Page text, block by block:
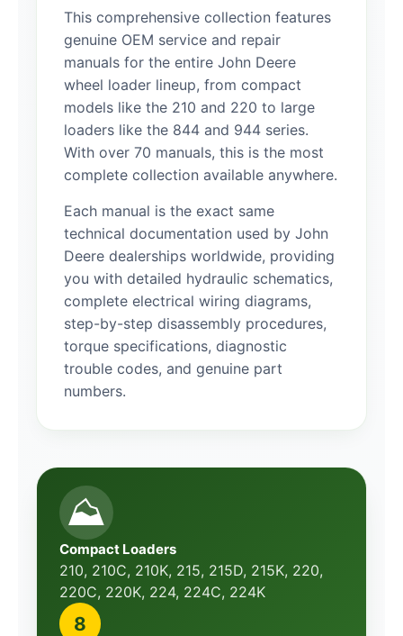
This comprehensive collection features
genuine OEM service and repair
manuals for the entire John Deere
wheel loader lineup, from compact
models like the 210 and 220 to large
loaders like the 844 and 944 series.
With over 70 manuals, this is the most
complete collection available anywhere.
Each manual is the exact same
technical documentation used by John
Deere dealerships worldwide, providing
you with detailed hydraulic schematics,
complete electrical wiring diagrams,
step-by-step disassembly procedures,
torque specifications, diagnostic
trouble codes, and genuine part
numbers.
⛰️
Compact Loaders
210, 210C, 210K, 215, 215D, 215K, 220,
220C, 220K, 224, 224C, 224K
8